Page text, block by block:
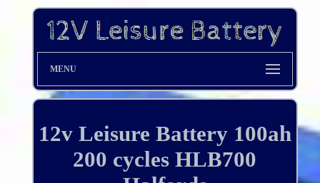
MENU
12v Leisure Battery 100ah
200 cycles HLB700